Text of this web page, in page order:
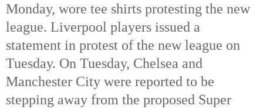
Monday, wore tee shirts protesting the new
league. Liverpool players issued a
statement in protest of the new league on
Tuesday. On Tuesday, Chelsea and
Manchester City were reported to be
stepping away from the proposed Super